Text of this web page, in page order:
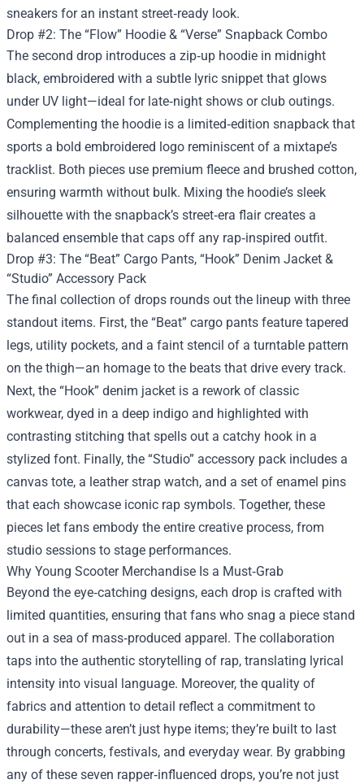
sneakers for an instant street‑ready look.
Drop #2: The “Flow” Hoodie & “Verse” Snapback Combo
The second drop introduces a zip‑up hoodie in midnight
black, embroidered with a subtle lyric snippet that glows
under UV light—ideal for late‑night shows or club outings.
Complementing the hoodie is a limited‑edition snapback that
sports a bold embroidered logo reminiscent of a mixtape’s
tracklist. Both pieces use premium fleece and brushed cotton,
ensuring warmth without bulk. Mixing the hoodie’s sleek
silhouette with the snapback’s street‑era flair creates a
balanced ensemble that caps off any rap‑inspired outfit.
Drop #3: The “Beat” Cargo Pants, “Hook” Denim Jacket &
“Studio” Accessory Pack
The final collection of drops rounds out the lineup with three
standout items. First, the “Beat” cargo pants feature tapered
legs, utility pockets, and a faint stencil of a turntable pattern
on the thigh—an homage to the beats that drive every track.
Next, the “Hook” denim jacket is a rework of classic
workwear, dyed in a deep indigo and highlighted with
contrasting stitching that spells out a catchy hook in a
stylized font. Finally, the “Studio” accessory pack includes a
canvas tote, a leather strap watch, and a set of enamel pins
that each showcase iconic rap symbols. Together, these
pieces let fans embody the entire creative process, from
studio sessions to stage performances.
Why Young Scooter Merchandise Is a Must‑Grab
Beyond the eye‑catching designs, each drop is crafted with
limited quantities, ensuring that fans who snag a piece stand
out in a sea of mass‑produced apparel. The collaboration
taps into the authentic storytelling of rap, translating lyrical
intensity into visual language. Moreover, the quality of
fabrics and attention to detail reflect a commitment to
durability—these aren’t just hype items; they’re built to last
through concerts, festivals, and everyday wear. By grabbing
any of these seven rapper‑influenced drops, you’re not just